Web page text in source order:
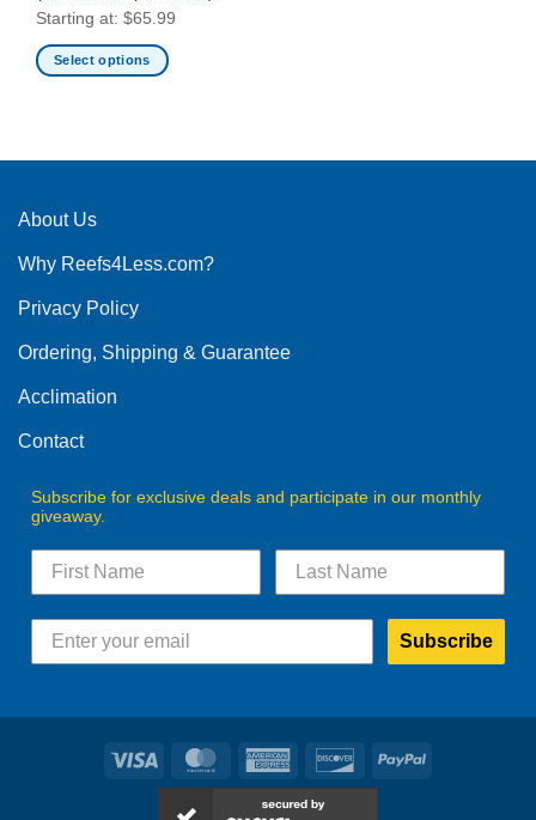
Starting at: $65.99
Select options
multiple
The
may
chosen
the
product
About Us
Why Reefs4Less.com?
Privacy Policy
Ordering, Shipping & Guarantee
Acclimation
Contact
Subscribe for exclusive deals and participate in our monthly
giveaway.
Subscribe
Visa MasterCardAmerican
Express
DiscoverPayPal